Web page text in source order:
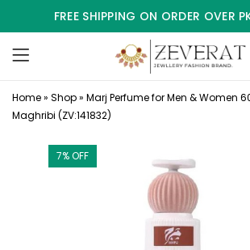
FREE SHIPPING ON ORDER OVER
Home» Shop» Marj Perfume for Men & Women
Maghribi (ZV:141832)
7% OFF